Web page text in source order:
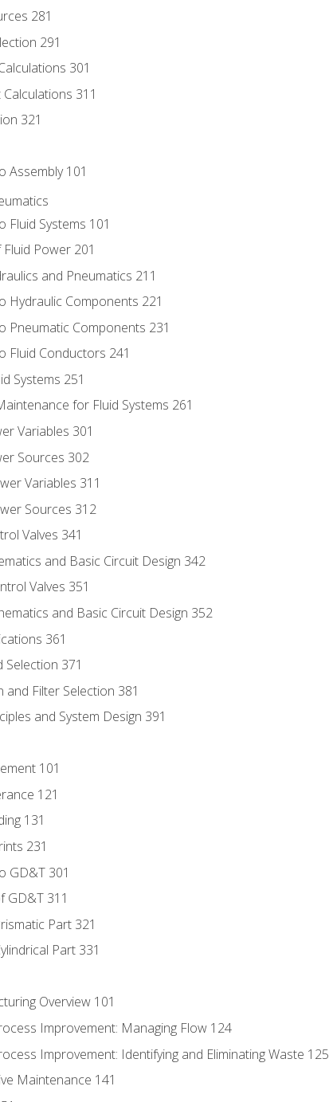
281
291
301
311
321
Assembly 101
Fluid Systems 101
Power 201
and Pneumatics 211
Hydraulic Components 221
Pneumatic Components 231
Fluid Conductors 241
Systems 251
for Fluid Systems 261
Variables 301
Sources 302
Variables 311
Sources 312
Valves 341
and Basic Circuit Design 342
Valves 351
and Basic Circuit Design 352
361
Selection 371
and Filter Selection 381
and System Design 391
101
121
131
231
GD&T 301
GD&T 311
Part 321
Part 331
Overview 101
Improvement: Managing Flow 124
Improvement: Identifying and Eliminating Waste 125
Maintenance 141